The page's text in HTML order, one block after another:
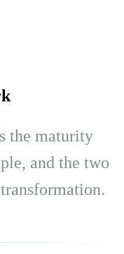
the maturity
and the two